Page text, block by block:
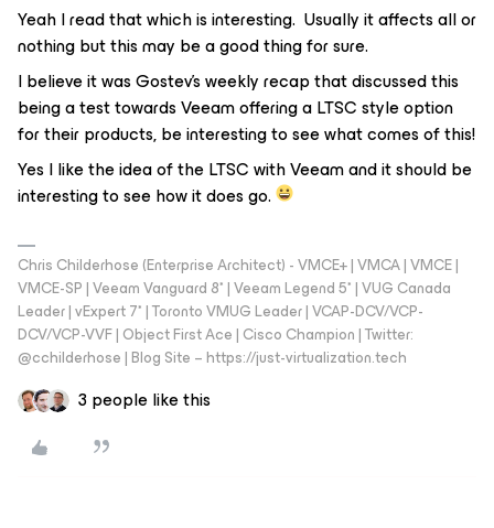
Yeah I read that which is interesting. Usually it affects all or
nothing but this may be a good thing for sure.
I believe it was Gostev’s weekly recap that discussed this
being a test towards Veeam offering a LTSC style option
for their products, be interesting to see what comes of this!
Yes I like the idea of the LTSC with Veeam and it should be
interesting to see how it does go.
Chris Childerhose (Enterprise Architect) - VMCE+ | VMCA | VMCE |
VMCE-SP | Veeam Vanguard 8* | Veeam Legend 5* | VUG Canada
Leader | vExpert 7* | Toronto VMUG Leader | VCAP-DCV/VCP-
DCV/VCP-VVF | Object First Ace | Cisco Champion | Twitter:
@cchilderhose | Blog Site – https://just-virtualization.tech
3 people like this